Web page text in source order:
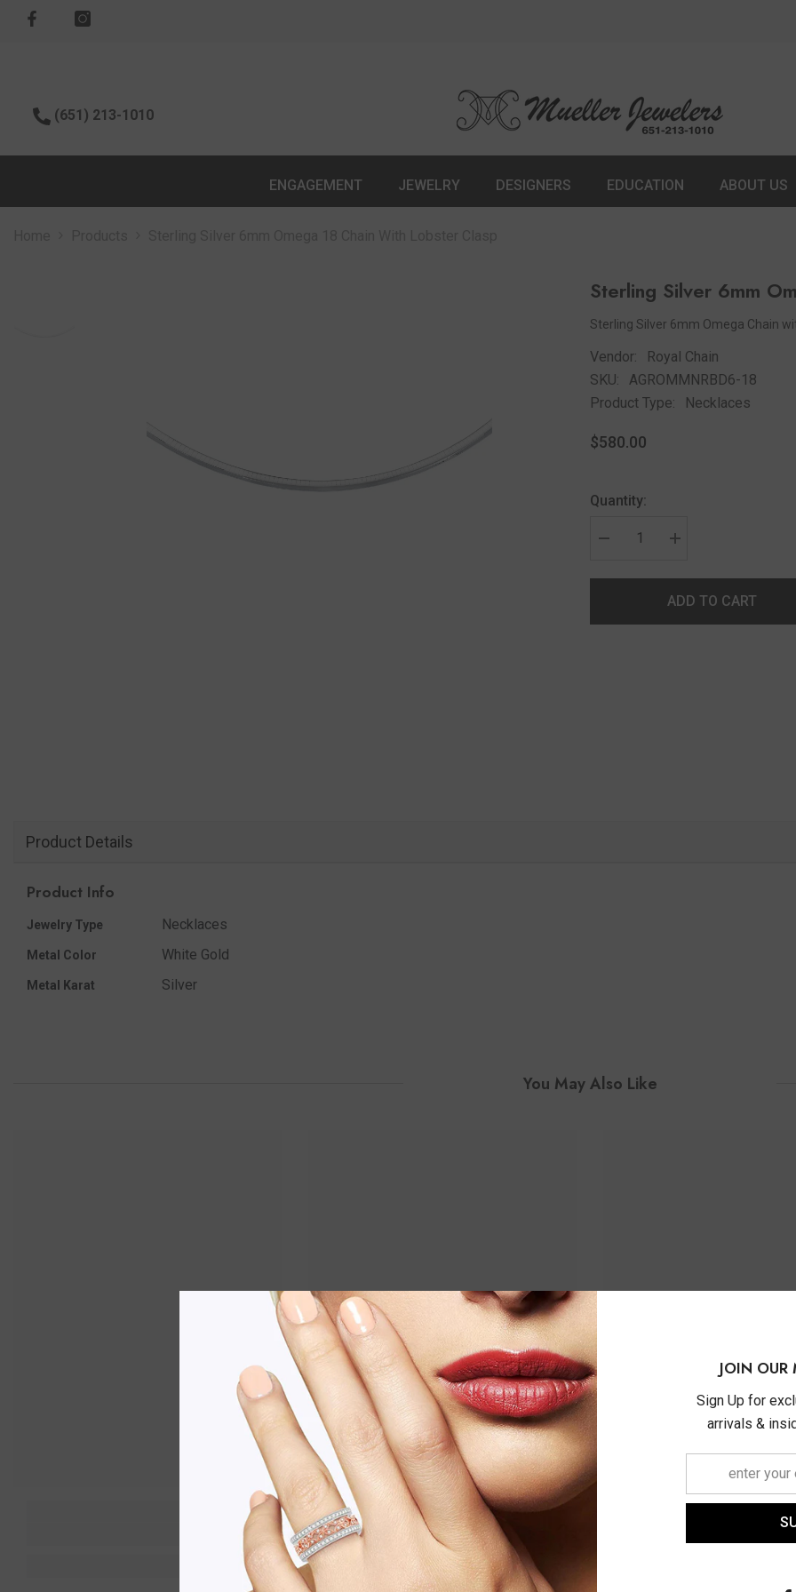
(651) 213-1010
ENGAGEMENT JEWELRY DESIGNERS EDUCATION ABOUT US
Sterling Silver 6mm
Sterling Silver 6mm Omega Chain
Vendor:
Royal Chain
SKU:
AGROMMNRBD6-18
Product Type:
Necklaces
$580.00
Quantity:
ADD TO CART
Product Details
Product Info
Jewelry Type Necklaces
Metal Color White Gold
Metal Karat Silver
You May Also Like
JOIN
Sign Up for
arrivals &